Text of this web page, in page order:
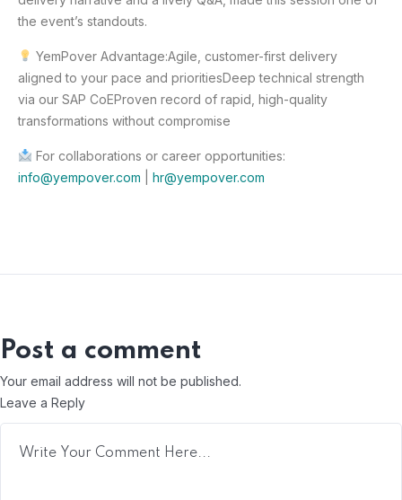
the event’s standouts.
YemPover Advantage:Agile, customer-first delivery
aligned to your pace and prioritiesDeep technical strength
via our SAP CoEProven record of rapid, high-quality
transformations without compromise
For collaborations or career opportunities:
info@yempover.com
hr@yempover.com
Post a comment
Your email address will not be published.
Leave a Reply